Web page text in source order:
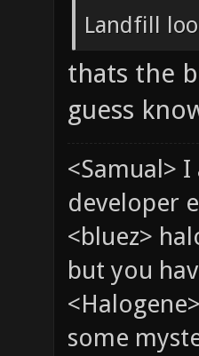
Landfill
thats the
guess
<Samual>
developer
<bluez>
but you
some